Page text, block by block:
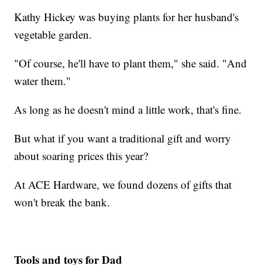
Kathy Hickey was buying plants for her husband's
vegetable garden.
"Of course, he'll have to plant them," she said. "And
water them."
As long as he doesn't mind a little work, that's fine.
But what if you want a traditional gift and worry
about soaring prices this year?
At ACE Hardware, we found dozens of gifts that
won't break the bank.
Tools and toys for Dad